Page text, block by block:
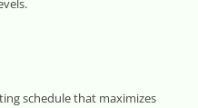
schedule that maximizes